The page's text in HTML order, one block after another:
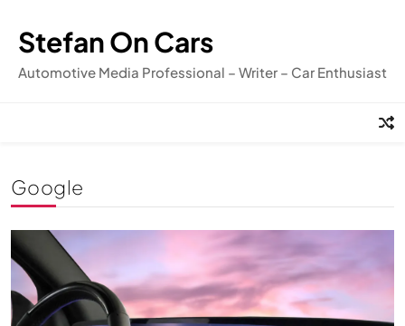
content
Stefan On Cars
Automotive Media Professional – Writer – Car Enthusiast
Google